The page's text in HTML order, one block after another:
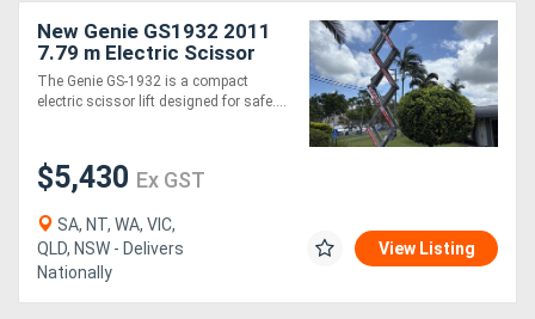
New Genie GS1932 2011
7.79 m Electric Scissor
Lift - 227 kg Capacity
The Genie GS-1932 is a compact
electric scissor lift designed for safe....
$5,430 Ex GST
SA, NT, WA, VIC,
QLD, NSW - Delivers
Nationally
View Listing